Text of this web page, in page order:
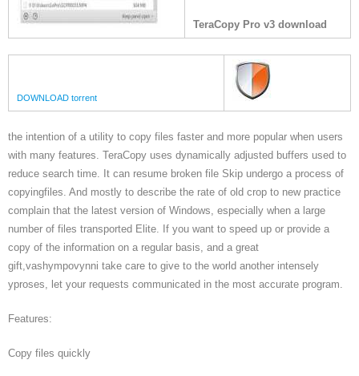
TeraCopy Pro v3 download
DOWNLOAD torrent
the intention of a utility to copy files faster and more popular when users
with many features. TeraCopy uses dynamically adjusted buffers used to
reduce search time. It can resume broken file Skip undergo a process of
copyingfiles. And mostly to describe the rate of old crop to new practice
complain that the latest version of Windows, especially when a large
number of files transported Elite. If you want to speed up or provide a
copy of the information on a regular basis, and a great
gift,vashympovynni take care to give to the world another intensely
yproses, let your requests communicated in the most accurate program.
Features:
Copy files quickly